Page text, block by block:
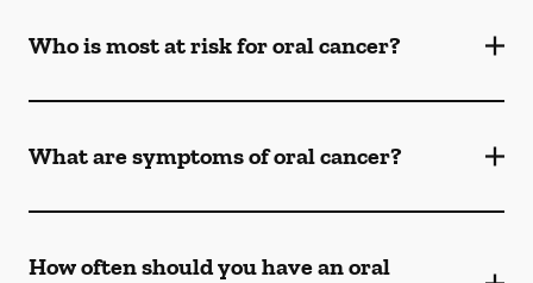
Who is most at risk for oral cancer?
What are symptoms of oral cancer?
How often should you have an oral